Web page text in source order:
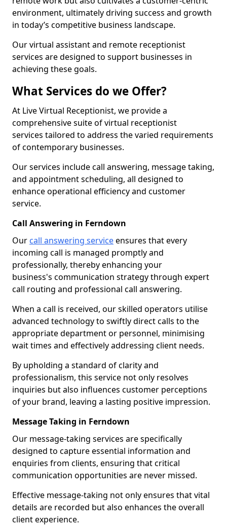
environment, ultimately driving success and growth
in today’s competitive business landscape.
Our virtual assistant and remote receptionist
services are designed to support businesses in
achieving these goals.
What Services do we Offer?
At Live Virtual Receptionist, we provide a
comprehensive suite of virtual receptionist
services tailored to address the varied requirements
of contemporary businesses.
Our services include call answering, message taking,
and appointment scheduling, all designed to
enhance operational efficiency and customer
service.
Call Answering in Ferndown
Our call answering serviceensures that every
incoming call is managed promptly and
professionally, thereby enhancing your
business's communication strategy through expert
call routing and professional call answering.
When a call is received, our skilled operators utilise
advanced technology to swiftly direct calls to the
appropriate department or personnel, minimising
wait times and effectively addressing client needs.
By upholding a standard of clarity and
professionalism, this service not only resolves
inquiries but also influences customer perceptions
of your brand, leaving a lasting positive impression.
Message Taking in Ferndown
Our message-taking services are specifically
designed to capture essential information and
enquiries from clients, ensuring that critical
communication opportunities are never missed.
Effective message-taking not only ensures that vital
details are recorded but also enhances the overall
client experience.